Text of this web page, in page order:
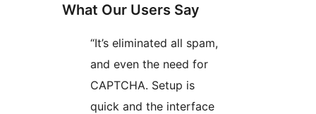
What Our Users Say
“It’s eliminated all spam,
and even the need for
CAPTCHA. Setup is
quick and the interface